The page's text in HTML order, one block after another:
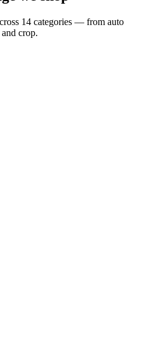
14 categories — from auto
crop.